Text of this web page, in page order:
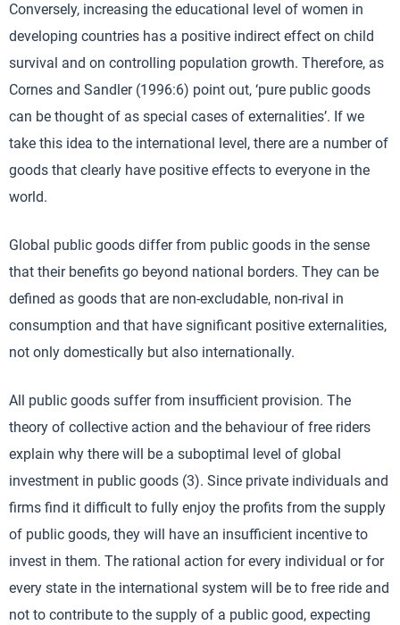
Conversely, increasing the educational level of women in
developing countries has a positive indirect effect on child
survival and on controlling population growth. Therefore, as
Cornes and Sandler (1996:6) point out, ‘pure public goods
can be thought of as special cases of externalities’. If we
take this idea to the international level, there are a number of
goods that clearly have positive effects to everyone in the
world.
Global public goods differ from public goods in the sense
that their benefits go beyond national borders. They can be
defined as goods that are non-excludable, non-rival in
consumption and that have significant positive externalities,
not only domestically but also internationally.
All public goods suffer from insufficient provision. The
theory of collective action and the behaviour of free riders
explain why there will be a suboptimal level of global
investment in public goods (3). Since private individuals and
firms find it difficult to fully enjoy the profits from the supply
of public goods, they will have an insufficient incentive to
invest in them. The rational action for every individual or for
every state in the international system will be to free ride and
not to contribute to the supply of a public good, expecting